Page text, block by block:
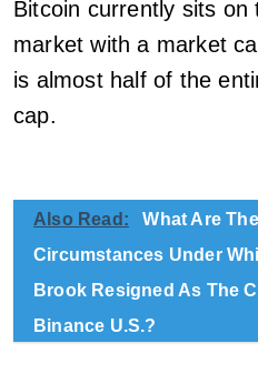
Bitcoin currently sits on
market with a market
is almost half of the
cap.
Also Read:
What Are The
Circumstances Under
Brook Resigned As The
Binance U.S.?